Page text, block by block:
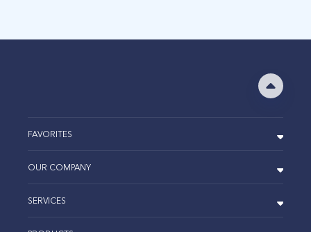
FAVORITES
OUR COMPANY
SERVICES